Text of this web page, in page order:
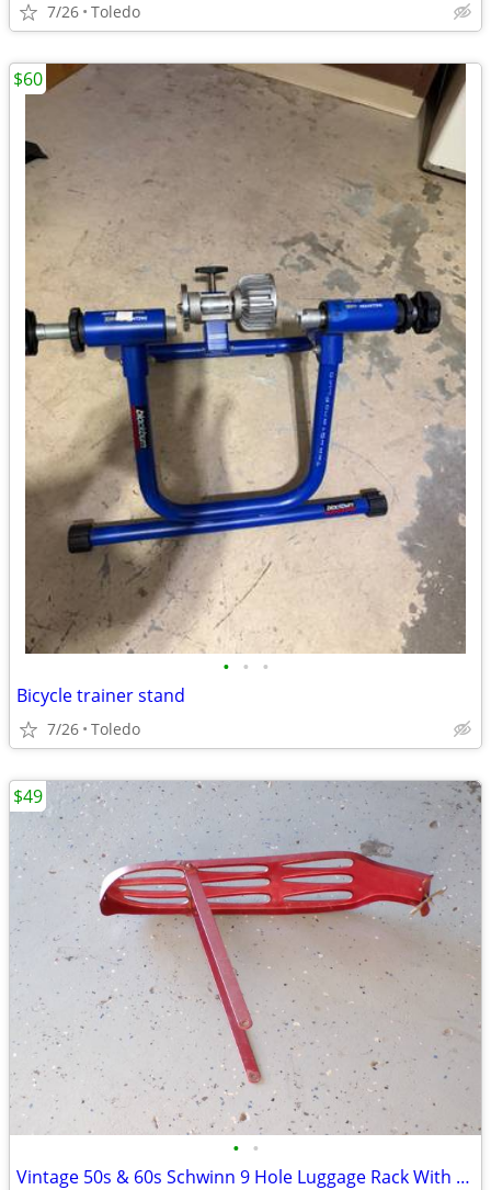
7/26 Toledo
• • •
Bicycle trainer stand
7/26 Toledo
$60
• •
Vintage 50s & 60s Schwinn 9 Hole Luggage Rack With Clamp & Reflector
$49